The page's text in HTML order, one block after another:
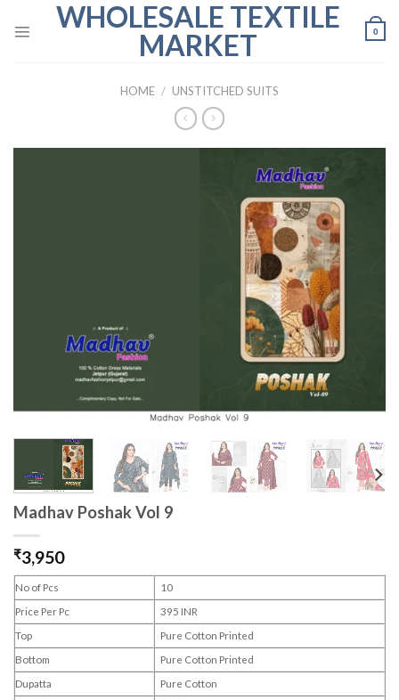
WHOLESALE TEXTILE
MARKET
0
HOME / UNSTITCHED SUITS
Madhav Poshak Vol 9
₹3,950
No of Pcs
10
Price Per Pc
395 INR
Top
Pure Cotton Printed
Bottom
Pure Cotton Printed
Dupatta
Pure Cotton